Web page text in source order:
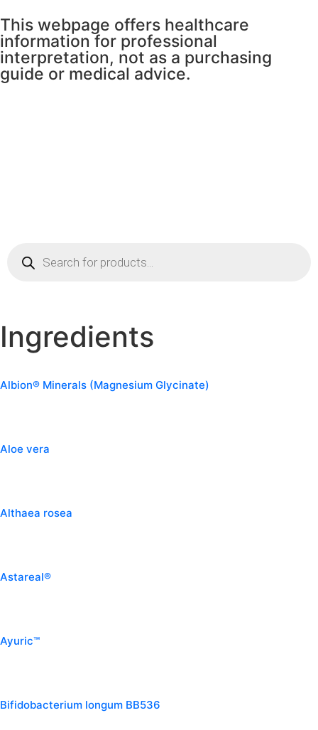
This webpage offers healthcare
information for professional
interpretation, not as a purchasing
guide or medical advice.
Ingredients
Albion® Minerals (Magnesium Glycinate)
Aloe vera
Althaea rosea
Astareal®
Ayuric™
Bifidobacterium longum BB536